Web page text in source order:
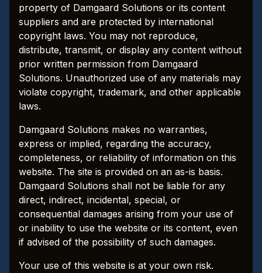
property of Damgaard Solutions or its content
suppliers and are protected by international
copyright laws. You may not reproduce,
distribute, transmit, or display any content without
prior written permission from Damgaard
Solutions. Unauthorized use of any materials may
violate copyright, trademark, and other applicable
laws.
Damgaard Solutions makes no warranties,
express or implied, regarding the accuracy,
completeness, or reliability of information on this
website. The site is provided on an as-is basis.
Damgaard Solutions shall not be liable for any
direct, indirect, incidental, special, or
consequential damages arising from your use of
or inability to use the website or its content, even
if advised of the possibility of such damages.
Your use of this website is at your own risk.